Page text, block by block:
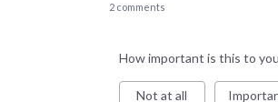
2 comments
How important is this to
Not at all